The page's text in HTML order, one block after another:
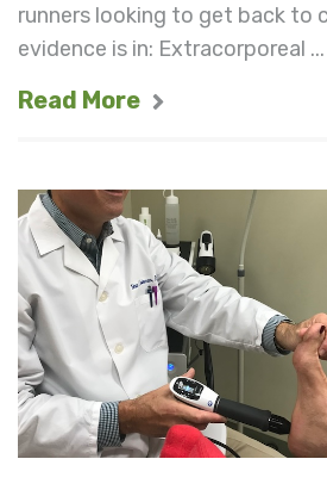
runners looking to get back to
evidence is in: Extracorporeal ...
Read More